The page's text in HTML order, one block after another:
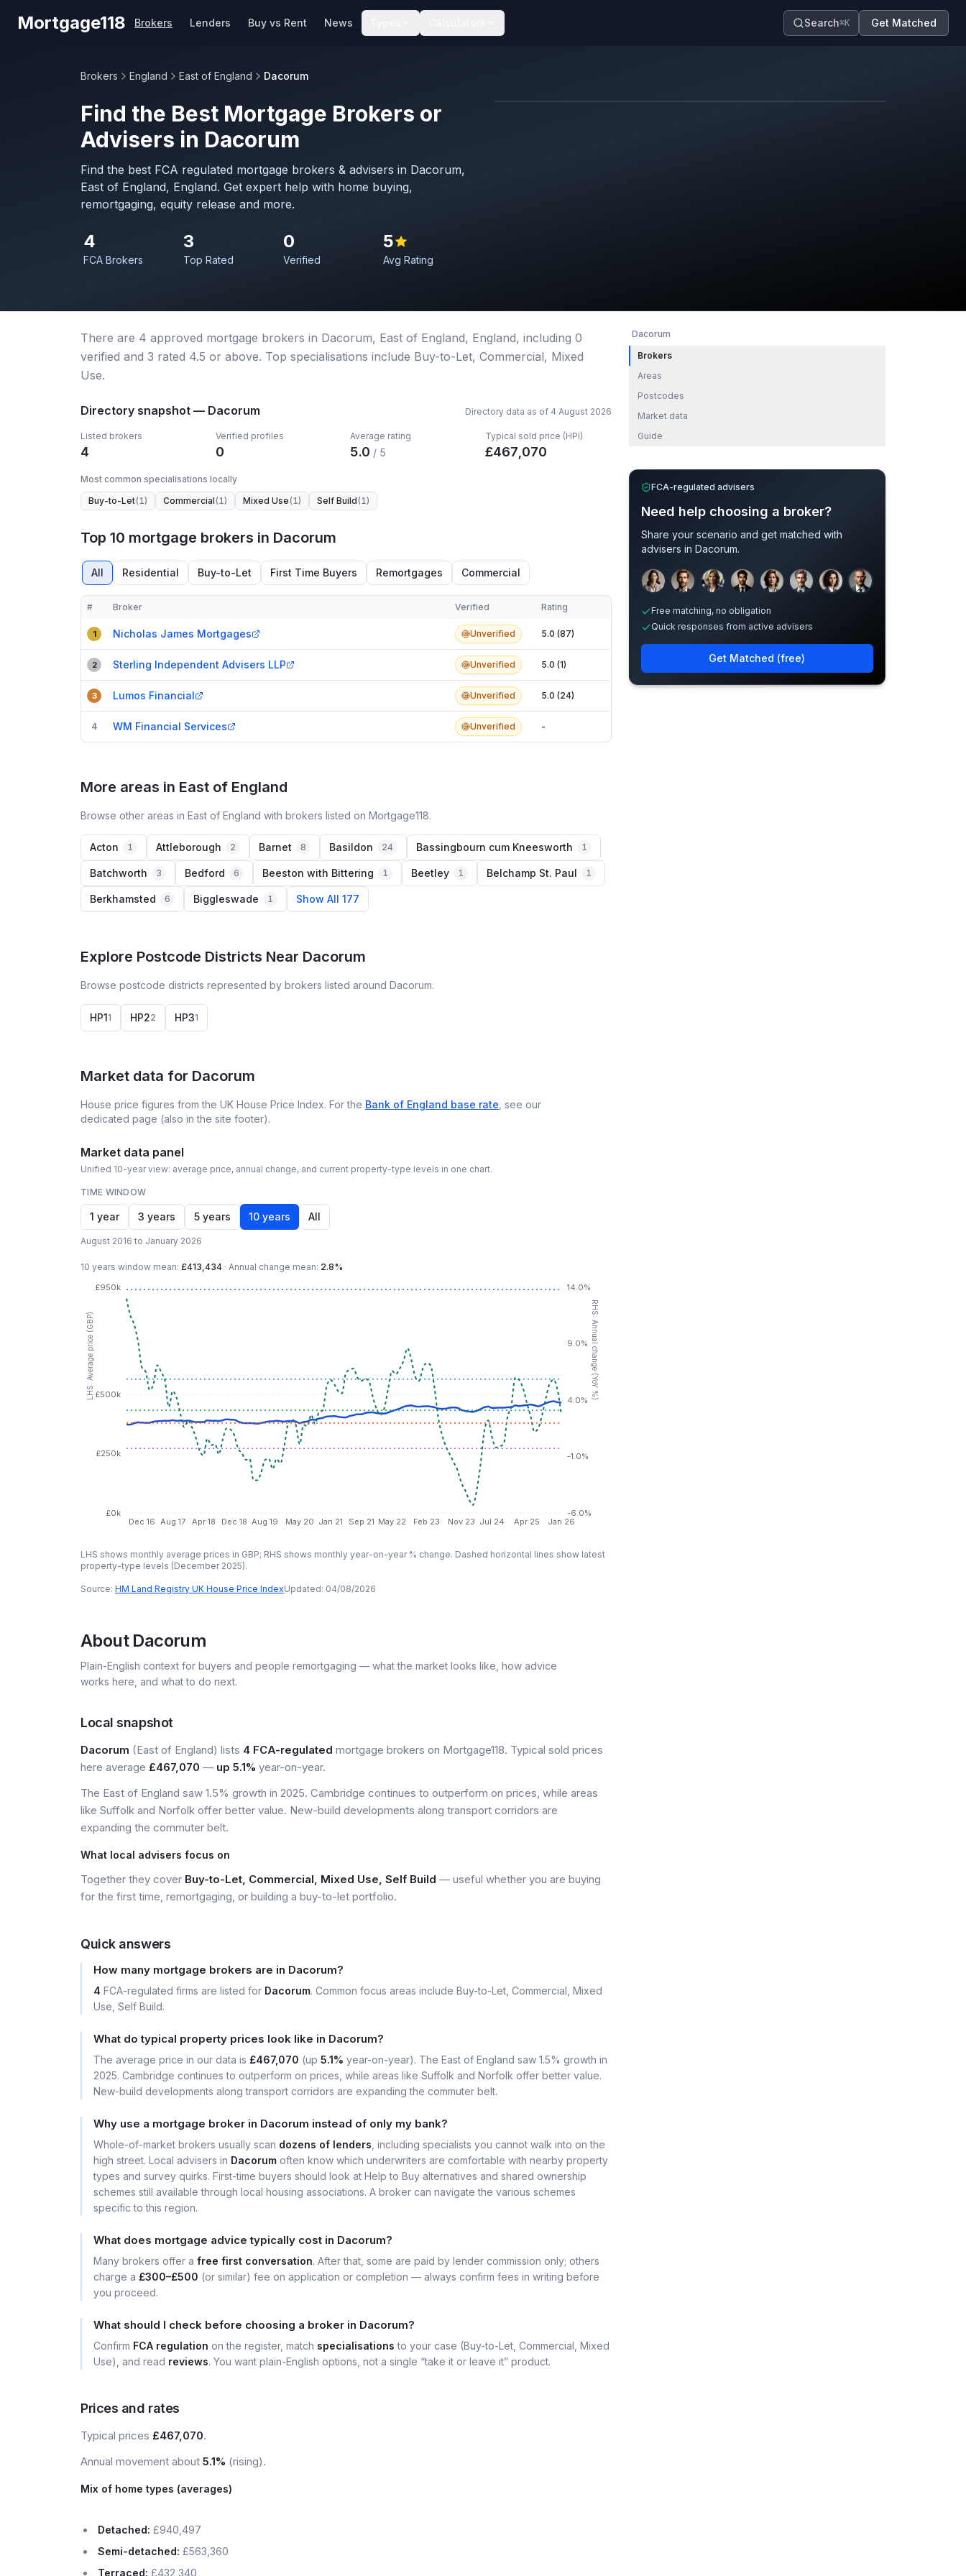
Mortgage118 Brokers Lenders Buy vs Rent News Search⌘K Get Matched
Brokers England East of England Dacorum
Find the Best Mortgage Brokers or
Advisers in Dacorum
Find the best FCA regulated mortgage brokers & advisers in Dacorum,
East of England, England. Get expert help with home buying,
remortgaging, equity release and more.
4
FCA Brokers
3
Top Rated
0
Verified
5
Avg Rating
There are 4 approved mortgage brokers in Dacorum, East of England, England, including 0
verified and 3 rated 4.5 or above. Top specialisations include Buy-to-Let, Commercial, Mixed
Use.
Directory snapshot — Dacorum Directory data as of 4 August 2026
Listed brokers
4
Verified profiles
0
Average rating
5.0 / 5
Typical sold price (HPI)
£467,070
Most common specialisations locally
Buy-to-Let(1) Commercial(1) Mixed Use(1) Self Build(1)
Top 10 mortgage brokers in Dacorum
All Residential Buy-to-Let First Time Buyers Remortgages Commercial
Compact table of top mortgage brokers in
# Broker Verified Rating
1 Nicholas James Mortgages Unverified 5.0 (87)
2 Sterling Independent Advisers LLP Unverified 5.0 (1)
3 Lumos Financial Unverified 5.0 (24)
4 WM Financial Services Unverified -
More areas in East of England
Browse other areas in East of England with brokers listed on Mortgage118.
Acton 1 Attleborough 2 Barnet 8 Basildon 24 Bassingbourn cum Kneesworth 1
Batchworth 3 Bedford 6 Beeston with Bittering 1 Beetley 1 Belchamp St. Paul 1
Berkhamsted 6 Biggleswade 1 Show All 177
Explore Postcode Districts Near Dacorum
Browse postcode districts represented by brokers listed around Dacorum.
HP11 HP22 HP31
Market data for Dacorum
House price figures from the UK House Price Index. For the Bank of England base rate , see our
dedicated page (also in the site footer).
Market data panel
Unified 10-year view: average price, annual change, and current property-type levels in one chart.
TIME WINDOW
1 year 3 years 5 years 10 years All
August 2016 to January 2026
10 years window mean: £413,434 · Annual change mean: 2.8%
Dec 16 Aug 17 Apr 18 Dec 18 Aug 19 May 20 Jan 21 Sep 21 May 22 Feb 23 Nov 23 Jul 24 Apr 25 Jan 26
£0k
£250k
£500k
£950k
LHS: Average price (GBP)
-6.0%
-1.0%
4.0%
9.0%
14.0%
RHS: Annual change (YoY %)
LHS shows monthly average prices in GBP; RHS shows monthly year-on-year % change. Dashed horizontal lines show latest
property-type levels (December 2025).
Source: HM Land Registry UK House Price IndexUpdated: 04/08/2026
About Dacorum
Plain-English context for buyers and people remortgaging — what the market looks like, how advice
works here, and what to do next.
Local snapshot
Dacorum (East of England) lists 4 FCA-regulated mortgage brokers on Mortgage118. Typical sold prices
here average £467,070 — up 5.1% year-on-year.
The East of England saw 1.5% growth in 2025. Cambridge continues to outperform on prices, while areas
like Suffolk and Norfolk offer better value. New-build developments along transport corridors are
expanding the commuter belt.
What local advisers focus on
Together they cover Buy-to-Let, Commercial, Mixed Use, Self Build — useful whether you are buying
for the first time, remortgaging, or building a buy-to-let portfolio.
Quick answers
How many mortgage brokers are in Dacorum?
4 FCA-regulated firms are listed for Dacorum. Common focus areas include Buy-to-Let, Commercial, Mixed
Use, Self Build.
What do typical property prices look like in Dacorum?
The average price in our data is £467,070 (up 5.1% year-on-year). The East of England saw 1.5% growth in
2025. Cambridge continues to outperform on prices, while areas like Suffolk and Norfolk offer better value.
New-build developments along transport corridors are expanding the commuter belt.
Why use a mortgage broker in Dacorum instead of only my bank?
Whole-of-market brokers usually scan dozens of lenders , including specialists you cannot walk into on the
high street. Local advisers in Dacorum often know which underwriters are comfortable with nearby property
types and survey quirks. First-time buyers should look at Help to Buy alternatives and shared ownership
schemes still available through local housing associations. A broker can navigate the various schemes
specific to this region.
What does mortgage advice typically cost in Dacorum?
Many brokers offer a free first conversation. After that, some are paid by lender commission only; others
charge a £300–£500 (or similar) fee on application or completion — always confirm fees in writing before
you proceed.
What should I check before choosing a broker in Dacorum?
Confirm FCA regulation on the register, match specialisations to your case (Buy-to-Let, Commercial, Mixed
Use), and read reviews. You want plain-English options, not a single “take it or leave it” product.
Prices and rates
Typical prices £467,070.
Annual movement about 5.1% (rising).
Mix of home types (averages)
Detached: £940,497
Semi-detached: £563,360
Terraced: £432,340
Dacorum
Brokers
Areas
Postcodes
Market data
Guide
FCA-regulated advisers
Need help choosing a broker?
Share your scenario and get matched with
advisers in Dacorum.
Free matching, no obligation
Quick responses from active advisers
Get Matched (free)